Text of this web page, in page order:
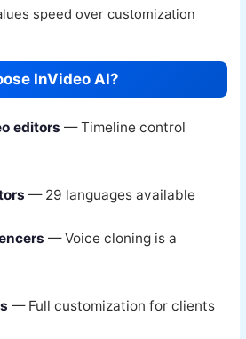
speed over customization
InVideo AI?
editors — Timeline control
— 29 languages available
— Voice cloning is a
— Full customization for clients